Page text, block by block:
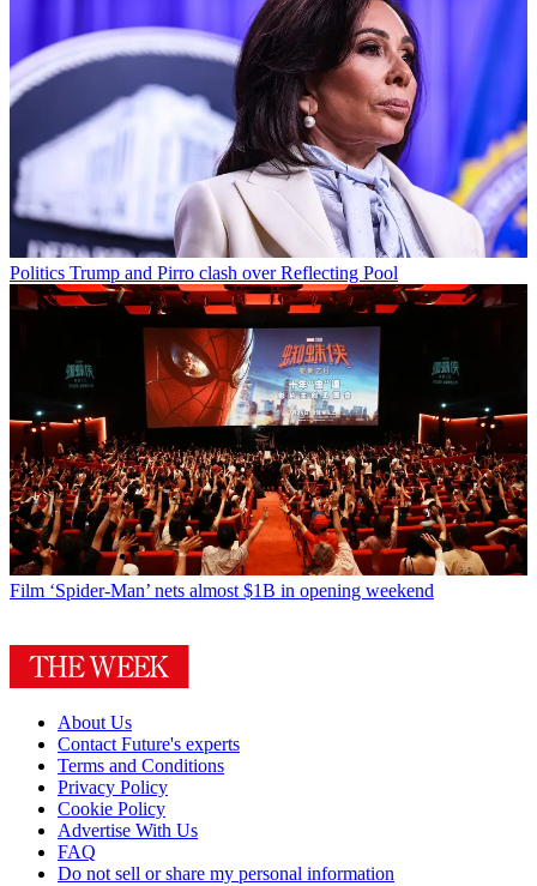
Politics Trump and Pirro clash over Reflecting Pool
Film ‘Spider-Man’ nets almost $1B in opening weekend
About Us
Contact Future's experts
Terms and Conditions
Privacy Policy
Cookie Policy
Advertise With Us
FAQ
Do not sell or share my personal information